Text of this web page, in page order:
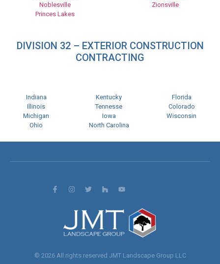
Noblesville
Princes Lakes
Zionsville
DIVISION 32 – EXTERIOR CONSTRUCTION
CONTRACTING
Indiana
Illinois
Michigan
Ohio
Kentucky
Tennesse
Iowa
North Carolina
Florida
Colorado
Wisconsin
© 2026 All rights reserved JMT Landscape Group LLC